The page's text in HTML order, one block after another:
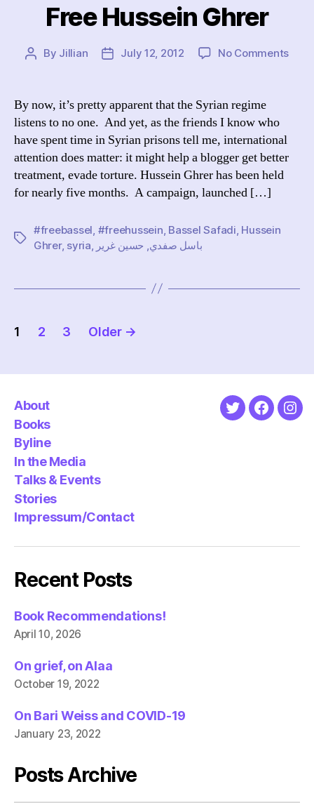
Free Hussein Ghrer
Post
By Jillian
PostJuly 12, 2012 No Commentson
By now, it’s pretty apparent that the Syrian regime
listens to no one. And yet, as the friends I know who
have spent time in Syrian prisons tell me, international
attention does matter: it might help a blogger get better
treatment, evade torture. Hussein Ghrer has been held
for nearly five months. A campaign, launched […]
Tags
#freebassel #freehussein Bassel Safadi Hussein
Ghrer, syria باسل صفدي حسين غرير
Posts
1 2 3 Older →
About
Books
Byline
In the Media
Talks & Events
Stories
Impressum/Contact
Twitter
Recent Posts
Book Recommendations!
April 10, 2026
On grief, on Alaa
October 19, 2022
On Bari Weiss and COVID-19
January 23, 2022
Posts Archive